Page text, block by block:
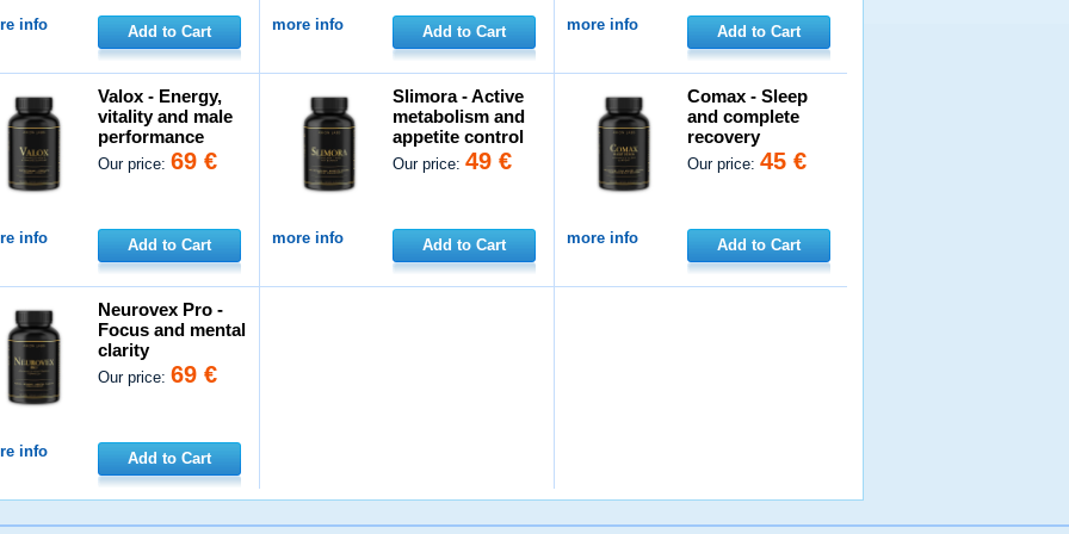
info Add to Cart more info Add to Cart more info Add to Cart
Valox - Energy,
vitality and male
performance
Our price:69 €
info Add to Cart
Slimora - Active
metabolism and
appetite control
Our price:49 €
more info Add to Cart
Comax - Sleep
and complete
recovery
Our price:45 €
more info Add to Cart
Neurovex Pro -
Focus and mental
clarity
Our price:69 €
info Add to Cart